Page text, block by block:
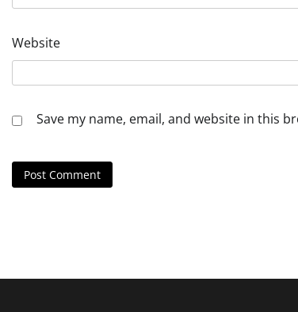
Website
Save my name, email, and website in this